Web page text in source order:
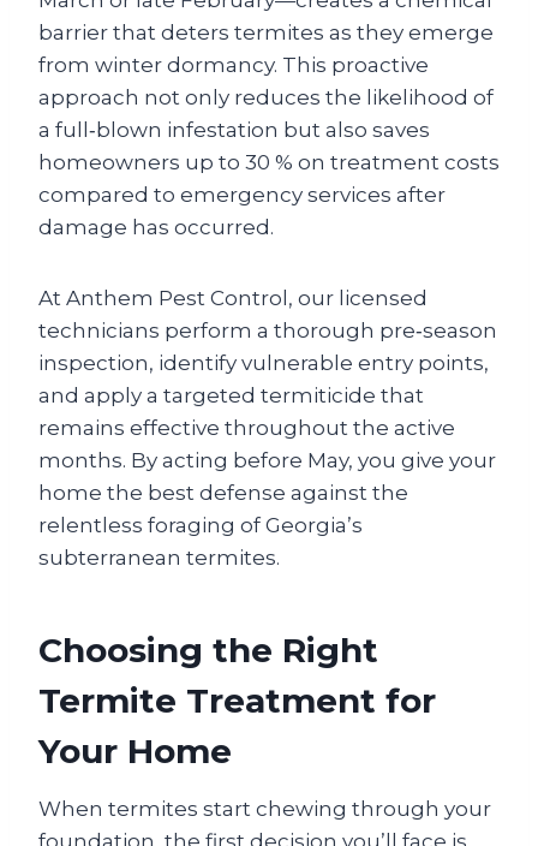
barrier that deters termites as they emerge
from winter dormancy. This proactive
approach not only reduces the likelihood of
a full‑blown infestation but also saves
homeowners up to 30 % on treatment costs
compared to emergency services after
damage has occurred.
At Anthem Pest Control, our licensed
technicians perform a thorough pre‑season
inspection, identify vulnerable entry points,
and apply a targeted termiticide that
remains effective throughout the active
months. By acting before May, you give your
home the best defense against the
relentless foraging of Georgia’s
subterranean termites.
Choosing the Right
Termite Treatment for
Your Home
When termites start chewing through your
foundation, the first decision you’ll face is